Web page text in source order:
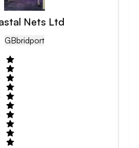
Nets Ltd
GBBridport